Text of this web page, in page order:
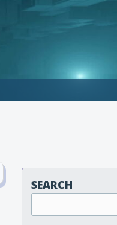
SEARCH